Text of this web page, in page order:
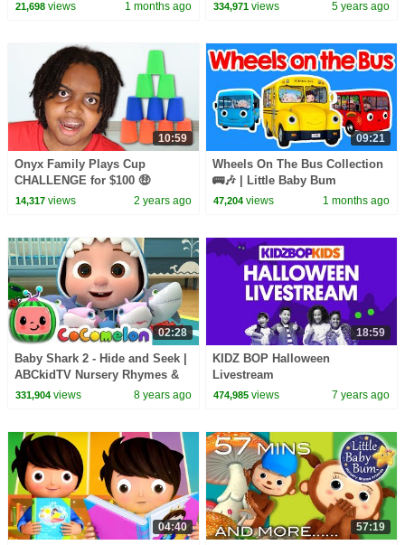
21,698views 1 months ago 334,971 views 5 years ago
10:59
Onyx Family Plays Cup
CHALLENGE for $100 🤑
14,317views 2 years ago
09:21
Wheels On The Bus Collection
🚌🎶 | Little Baby Bum
47,204 views 1 months ago
02:28
Baby Shark 2 - Hide and Seek |
ABCkidTV Nursery Rhymes &
Kids Songs
331,904views 8 years ago
18:59
KIDZ BOP Halloween
Livestream
474,985 views 7 years ago
04:40 57:19